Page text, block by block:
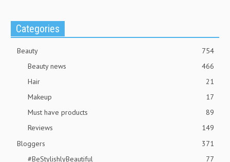
Categories
Beauty
754
Beauty news
466
Hair
21
Makeup
17
Must have products
89
Reviews
149
Bloggers
371
#BeStylishlyBeautiful
77